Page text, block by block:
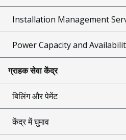
Installation Management
Power Capacity and
ग्राहक सेवा केंद्र
बिलिंग और पेमेंट
केंद्र में घुमाव